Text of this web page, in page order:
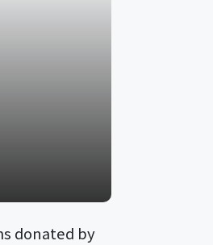
donated by